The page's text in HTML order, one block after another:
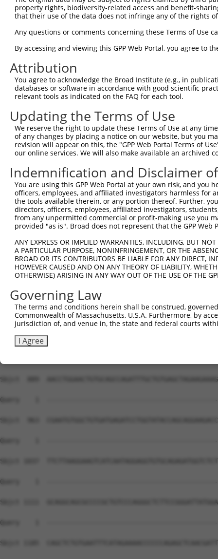
property rights, biodiversity-related access and benefit-
that their use of the data does not infringe any of the rights
Any questions or comments concerning these Terms of Use
By accessing and viewing this GPP Web Portal, you agree to
Attribution
You agree to acknowledge the Broad Institute (e.g., in
databases or software in accordance with good scientific
relevant tools as indicated on the FAQ for each tool.
Updating the Terms of Use
We reserve the right to update these Terms of Use at any
of any changes by placing a notice on our website, but you
revision will appear on this, the "GPP Web Portal Terms of
our online services. We will also make available an archived
Indemnification and Disclaimer
You are using this GPP Web Portal at your own risk, and
officers, employees, and affiliated investigators harmless for
the tools available therein, or any portion thereof. Further,
directors, officers, employees, affiliated investigators,
from any unpermitted commercial or profit-making use you
provided "as is". Broad does not represent that the GPP
ANY EXPRESS OR IMPLIED WARRANTIES, INCLUDING, BUT
A PARTICULAR PURPOSE, NONINFRINGEMENT, OR THE
BROAD OR ITS CONTRIBUTORS BE LIABLE FOR ANY DIRECT,
HOWEVER CAUSED AND ON ANY THEORY OF LIABILITY,
OTHERWISE) ARISING IN ANY WAY OUT OF THE USE OF THE
Governing Law
The terms and conditions herein shall be construed,
Commonwealth of Massachusetts, U.S.A. Furthermore, by
jurisdiction of, and venue in, the state and federal courts
I Agree